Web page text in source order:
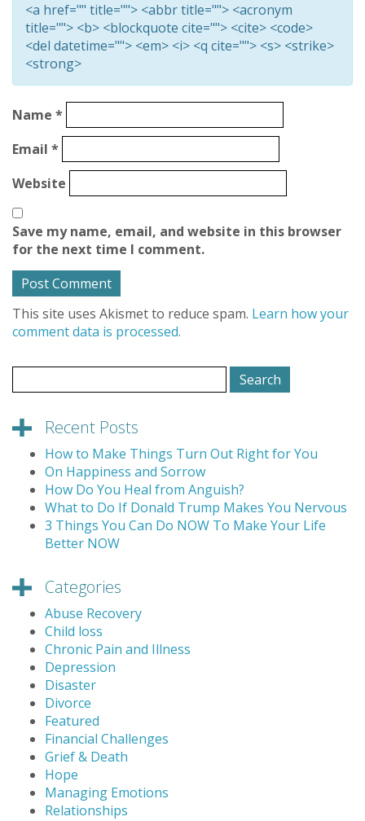
<a href="" title=""> <abbr title=""> <acronym
title=""> <b> <blockquote cite=""> <cite> <code>
<del datetime=""> <em> <i> <q cite=""> <s> <strike>
<strong>
Name *
Email *
Website
Save my name, email, and website in this browser
for the next time I comment.
This site uses Akismet to reduce spam. Learn how your
comment data is processed.
for:
Recent Posts
How to Make Things Turn Out Right for You
On Happiness and Sorrow
How Do You Heal from Anguish?
What to Do If Donald Trump Makes You Nervous
3 Things You Can Do NOW To Make Your Life
Better NOW
Categories
Abuse Recovery
Child loss
Chronic Pain and Illness
Depression
Disaster
Divorce
Featured
Financial Challenges
Grief & Death
Hope
Managing Emotions
Relationships